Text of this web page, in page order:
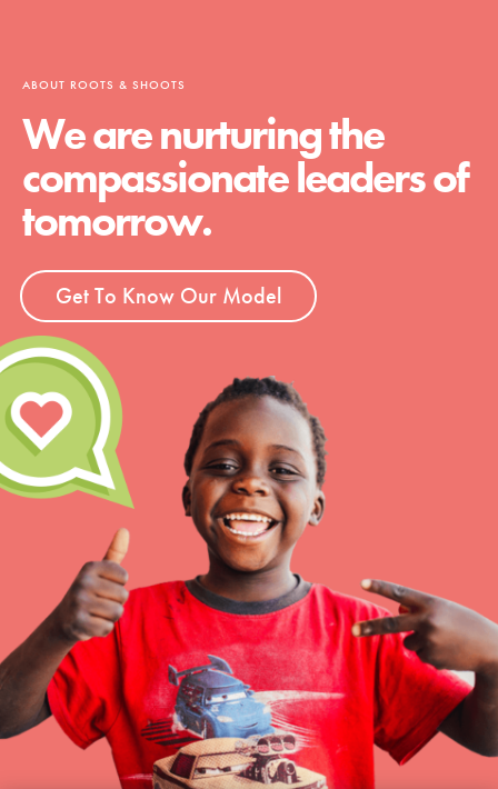
ABOUT ROOTS & SHOOTS
We are nurturing the
compassionate leaders of
tomorrow.
Get To Know Our Model